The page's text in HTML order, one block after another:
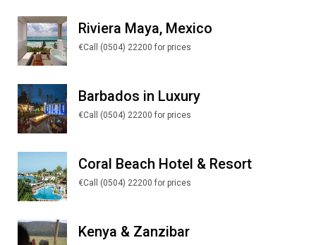
Riviera Maya, Mexico
€Call (0504) 22200 for prices
Barbados in Luxury
€Call (0504) 22200 for prices
Coral Beach Hotel & Resort
€Call (0504) 22200 for prices
Kenya & Zanzibar